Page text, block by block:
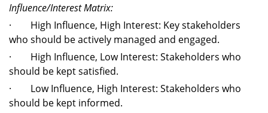
Influence/Interest Matrix:
· High Influence, High Interest: Key stakeholders
who should be actively managed and engaged.
· High Influence, Low Interest: Stakeholders who
should be kept satisfied.
· Low Influence, High Interest: Stakeholders who
should be kept informed.